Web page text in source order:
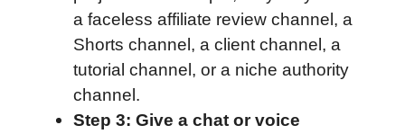
a faceless affiliate review channel, a
Shorts channel, a client channel, a
tutorial channel, or a niche authority
channel.
Step 3: Give a chat or voice